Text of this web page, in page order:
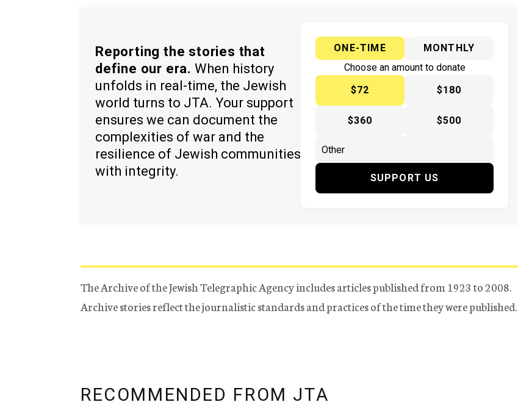
Reporting the stories that
define our era. When history
unfolds in real-time, the Jewish
world turns to JTA. Your support
ensures we can document the
complexities of war and the
resilience of Jewish communities
with integrity.
ONE-TIME
MONTHLY
Choose an amount to donate
$72
$180
$360 $500
SUPPORT US
The Archive of the Jewish Telegraphic Agency includes articles published from 1923 to 2008.
Archive stories reflect the journalistic standards and practices of the time they were published.
RECOMMENDED FROM JTA